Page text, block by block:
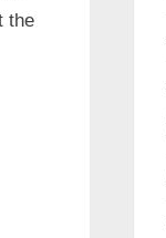
the